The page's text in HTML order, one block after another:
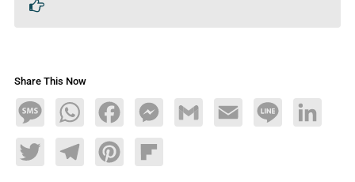
Share This Now
MessageWhatsAppFacebookMessengerGmail Email Line LinkedIn
TwitterTelegramPinterestFlipboard